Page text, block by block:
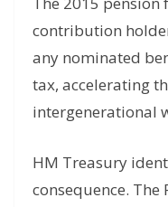
contribution
any nominated
tax, accelerating
intergenerational
HM Treasury
consequence. The